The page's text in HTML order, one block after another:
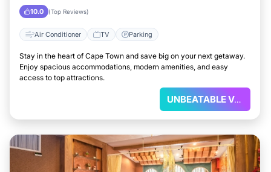
10.0 (Top Reviews)
Air Conditioner TV Parking
Stay in the heart of Cape Town and save big on your next getaway.
Enjoy spacious accommodations, modern amenities, and easy
access to top attractions.
UNBEATABLE VALUE